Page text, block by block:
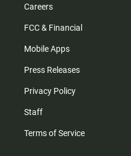
Careers
FCC & Financial
Mobile Apps
Press Releases
Privacy Policy
Staff
Terms of Service